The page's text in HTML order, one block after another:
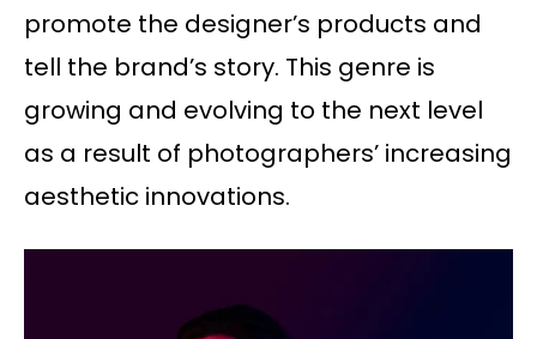
promote the designer’s products and
tell the brand’s story. This genre is
growing and evolving to the next level
as a result of photographers’ increasing
aesthetic innovations.